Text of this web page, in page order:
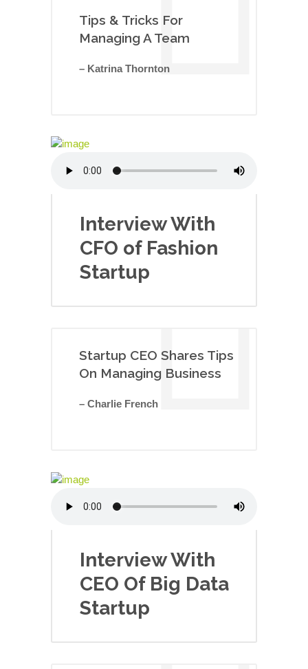
Tips & Tricks For
Managing A Team
– Katrina Thornton
Interview With
CFO of Fashion
Startup
Startup CEO Shares Tips
On Managing Business
– Charlie French
Interview With
CEO Of Big Data
Startup